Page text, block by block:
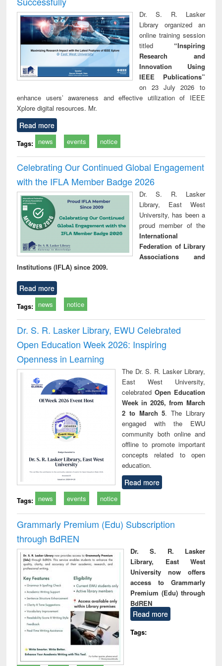
Dr. S. R. Lasker
Library organized an
online training session
titled “Inspiring
Research and
Innovation Using
IEEE Publications”
on 23 July 2026 to
enhance users’ awareness and effective utilization of IEEE
Xplore digital resources. Mr.
Read more
Tags: news events notice
Celebrating Our Continued Global Engagement
with the IFLA Member Badge 2026
Dr. S. R. Lasker
Library, East West
University, has been a
proud member of the
International
Federation of Library
Associations and
Institutions (IFLA) since 2009.
Read more
Tags: news notice
Dr. S. R. Lasker Library, EWU Celebrated
Open Education Week 2026: Inspiring
Openness in Learning
The Dr. S. R. Lasker Library,
East West University,
celebrated Open Education
Week in 2026, from March
2 to March 5. The Library
engaged with the EWU
community both online and
offline to promote important
concepts related to open
education.
Read more
Tags: news events notice
Grammarly Premium (Edu) Subscription
through BdREN
Dr. S. R. Lasker
Library, East West
University now offers
access to Grammarly
Premium (Edu) through
BdREN
Read more
Tags: